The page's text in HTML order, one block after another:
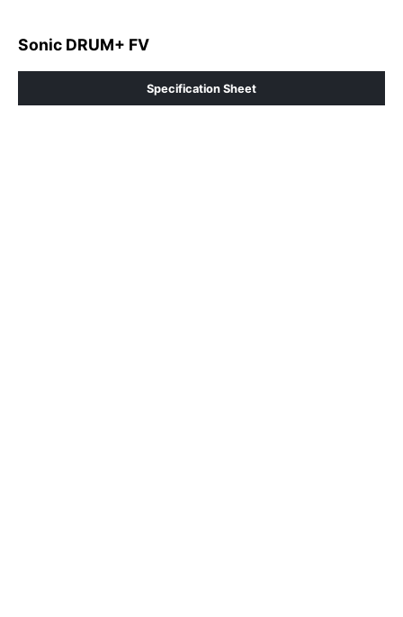
Sonic DRUM+ FV
Specification Sheet